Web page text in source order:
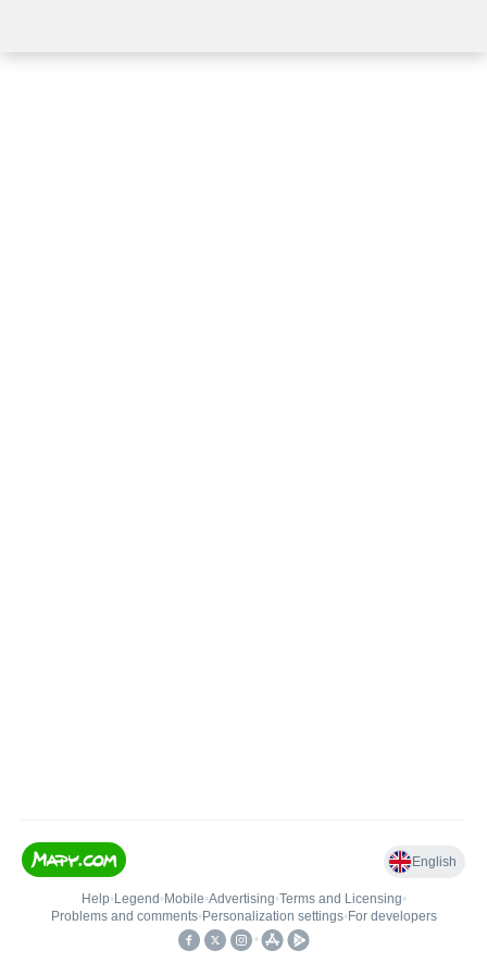
English
Help• Legend • Mobile•Advertising•Terms and Licensing•
Problems and comments• Personalization settings• For developers
•